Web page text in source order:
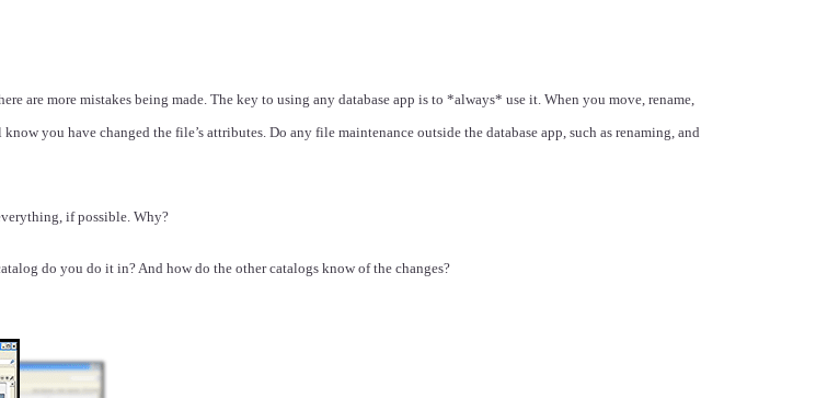
are more mistakes being made. The key to using any database app is to *always* use it. When you move, rename,
you have changed the file’s attributes. Do any file maintenance outside the database app, such as renaming, and
if possible. Why?
do you do it in? And how do the other catalogs know of the changes?